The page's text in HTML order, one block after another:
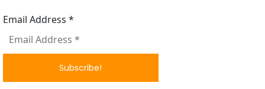
Email Address *